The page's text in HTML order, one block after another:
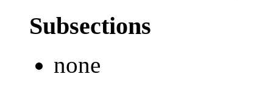
Subsections
none